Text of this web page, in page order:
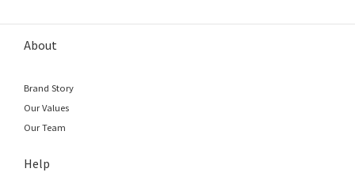
About
Brand Story
Our Values
Our Team
Help